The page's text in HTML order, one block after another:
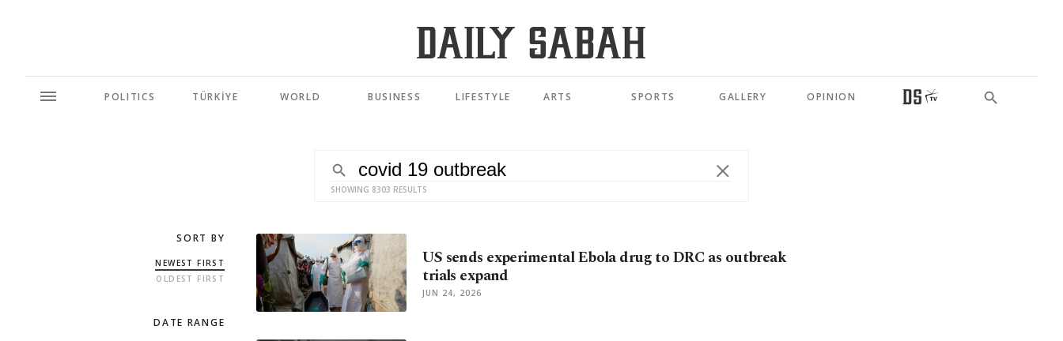
POLITICS TÜRKİYE WORLD BUSINESS LIFESTYLE ARTS SPORTS GALLERY OPINION
SHOWING 8303 RESULTS
SORT BY
NEWEST FIRST
OLDEST FIRST
DATE RANGE
US sends experimental Ebola drug to DRC as outbreak
trials expand
JUN 24, 2026